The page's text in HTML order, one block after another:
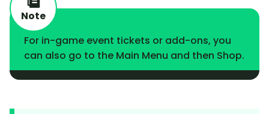
Note
For in-game event tickets or add-ons, you
can also go to the Main Menu and then Shop.